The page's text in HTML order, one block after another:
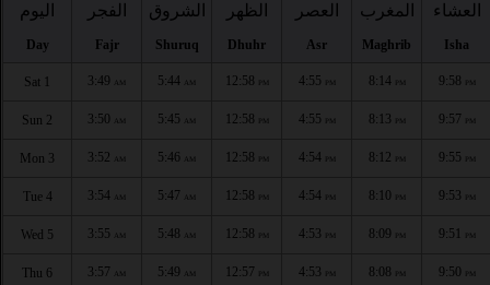
اليوم
Day
الفجر
Fajr
الشروق
Shuruq
الظهر
Dhuhr
العصر
Asr
المغرب
Maghrib
العشاء
Isha
Sat 1 3:49 AM 5:44 AM 12:58 PM 4:55 PM 8:14 PM 9:58 PM
Sun 2 3:50 AM 5:45 AM 12:58 PM 4:55 PM 8:13 PM 9:57 PM
Mon 3 3:52 AM 5:46 AM 12:58 PM 4:54 PM 8:12 PM 9:55 PM
Tue 4 3:54 AM 5:47 AM 12:58 PM 4:54 PM 8:10 PM 9:53 PM
Wed 5 3:55 AM 5:48 AM 12:58 PM 4:53 PM 8:09 PM 9:51 PM
Thu 6 3:57 AM 5:49 AM 12:57 PM 4:53 PM 8:08 PM 9:50 PM